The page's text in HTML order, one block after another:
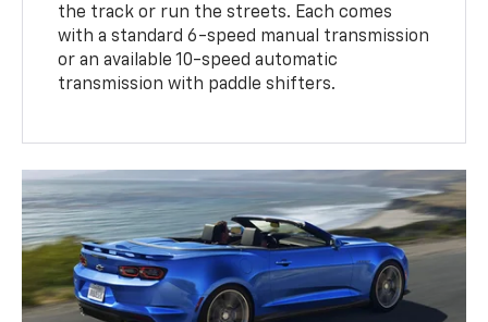
the track or run the streets. Each comes
with a standard 6-speed manual transmission
or an available 10-speed automatic
transmission with paddle shifters.